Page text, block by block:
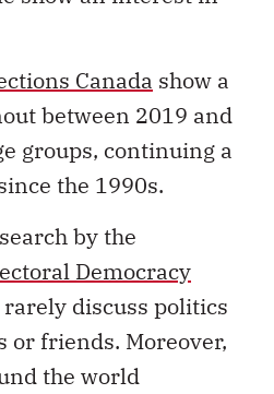
Canada show a
between 2019 and
groups, continuing a
the 1990s.
by the
Democracy
discuss politics
friends. Moreover,
the world